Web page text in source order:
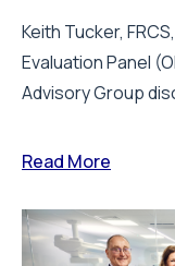
Keith Tucker,
Evaluation Panel
Advisory Group
Read More